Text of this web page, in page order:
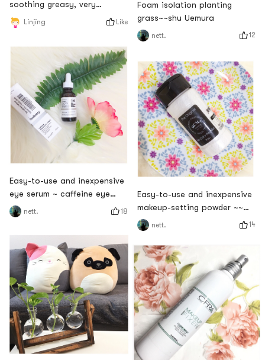
soothing greasy, very
refreshing to drink, I hope it
can be on the shelves! !
Linjing Like
Easy-to-use and inexpensive
eye serum ~ caffeine eye
serum
nett. 18
Foam isolation planting
grass~~shu Uemura
nett. 12
Easy-to-use and inexpensive
makeup-setting powder ~~
"Pepper Powder"
nett. 14